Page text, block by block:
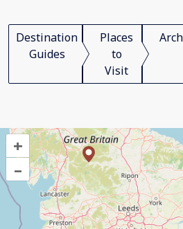
Destination
Guides
Places
to
Visit
+
–